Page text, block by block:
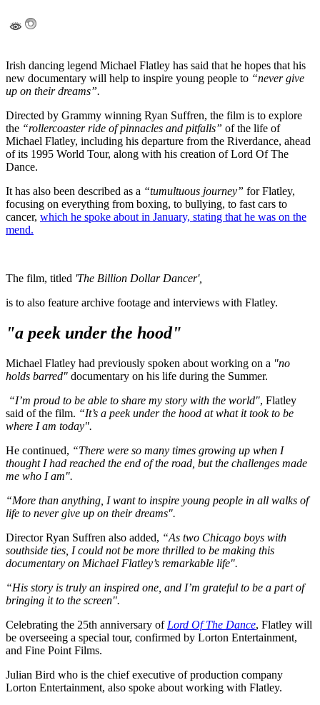
Irish dancing legend Michael Flatley has said that he hopes that his
new documentary will help to inspire young people to “never give
up on their dreams”.
Directed by Grammy winning Ryan Suffren, the film is to explore
the “rollercoaster ride of pinnacles and pitfalls” of the life of
Michael Flatley, including his departure from the Riverdance, ahead
of its 1995 World Tour, along with his creation of Lord Of The
Dance.
It has also been described as a “tumultuous journey” for Flatley,
focusing on everything from boxing, to bullying, to fast cars to
cancer, which he spoke about in January, stating that he was on the
mend.
The film, titled 'The Billion Dollar Dancer',
is to also feature archive footage and interviews with Flatley.
"a peek under the hood"
Michael Flatley had previously spoken about working on a "no
holds barred" documentary on his life during the Summer.
“I’m proud to be able to share my story with the world", Flatley
said of the film. “It’s a peek under the hood at what it took to be
where I am today".
He continued, “There were so many times growing up when I
thought I had reached the end of the road, but the challenges made
me who I am".
“More than anything, I want to inspire young people in all walks of
life to never give up on their dreams".
Director Ryan Suffren also added, “As two Chicago boys with
southside ties, I could not be more thrilled to be making this
documentary on Michael Flatley’s remarkable life".
“His story is truly an inspired one, and I’m grateful to be a part of
bringing it to the screen".
Celebrating the 25th anniversary of Lord Of The Dance, Flatley will
be overseeing a special tour, confirmed by Lorton Entertainment,
and Fine Point Films.
Julian Bird who is the chief executive of production company
Lorton Entertainment, also spoke about working with Flatley.